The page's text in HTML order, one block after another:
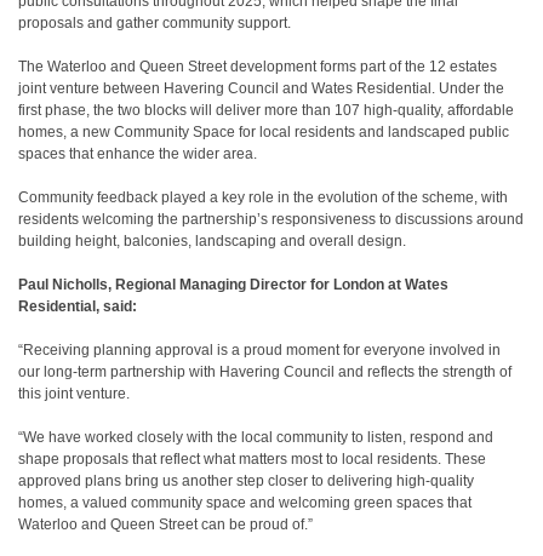
proposals and gather community support.
The Waterloo and Queen Street development forms part of the 12 estates
joint venture between Havering Council and Wates Residential. Under the
first phase, the two blocks will deliver more than 107 high-quality, affordable
homes, a new Community Space for local residents and landscaped public
spaces that enhance the wider area.
Community feedback played a key role in the evolution of the scheme, with
residents welcoming the partnership’s responsiveness to discussions around
building height, balconies, landscaping and overall design.
Paul Nicholls, Regional Managing Director for London at Wates
Residential, said:
“Receiving planning approval is a proud moment for everyone involved in
our long‑term partnership with Havering Council and reflects the strength of
this joint venture.
“We have worked closely with the local community to listen, respond and
shape proposals that reflect what matters most to local residents. These
approved plans bring us another step closer to delivering high‑quality
homes, a valued community space and welcoming green spaces that
Waterloo and Queen Street can be proud of.”